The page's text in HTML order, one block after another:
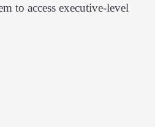
to access executive-level